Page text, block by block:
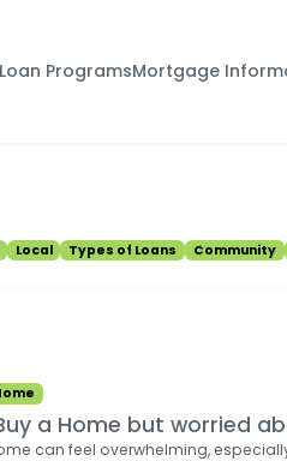
Loan ProgramsMortgage
Local Types of Loans Community
a Home but worried
can feel overwhelming,